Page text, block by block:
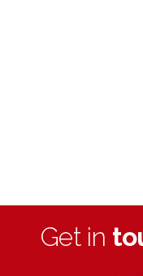
Get in